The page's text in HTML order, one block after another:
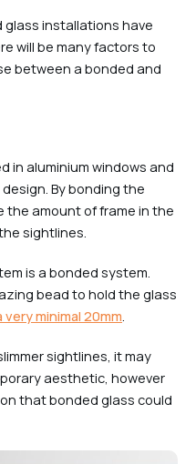
installations have
will be many factors to
between a bonded and
in aluminium windows and
By bonding the
the amount of frame in the
sightlines.
is a bonded system.
bead to hold the glass
minimal 20mm
sightlines, it may
aesthetic, however
that bonded glass could